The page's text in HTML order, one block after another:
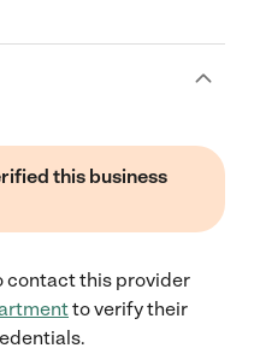
this business
contact this provider
to verify their